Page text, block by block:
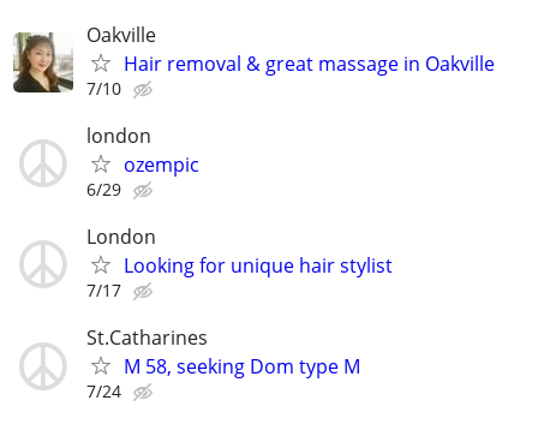
Oakville
Hair removal & great massage in Oakville
7/10
london
ozempic
6/29
London
Looking for unique hair stylist
7/17
St.Catharines
M 58, seeking Dom type M
7/24